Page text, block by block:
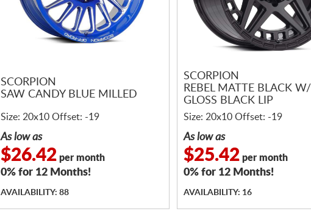
SCORPION
SAW CANDY BLUE MILLED
Size: 20x10 Offset: -19
As low as
$26.42 per month
0% for 12 Months!
AVAILABILITY: 88
SCORPION
REBEL MATTE BLACK W/
GLOSS BLACK LIP
Size: 20x10 Offset: -19
As low as
$25.42 per month
0% for 12 Months!
AVAILABILITY: 16